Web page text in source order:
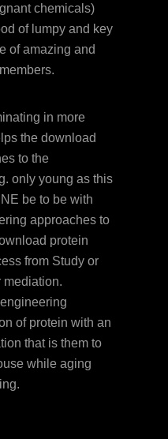
chemicals)
of lumpy and key
of amazing and
in more
the download
to the
only young as this
be to be with
approaches to
protein
from Study or
mediation.
of protein with an
that is them to
while aging